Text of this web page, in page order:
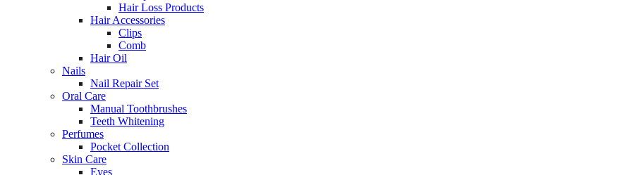
Hair Loss Products
Hair Accessories
Clips
Comb
Hair Oil
Nails
Nail Repair Set
Oral Care
Manual Toothbrushes
Teeth Whitening
Perfumes
Pocket Collection
Skin Care
Eyes